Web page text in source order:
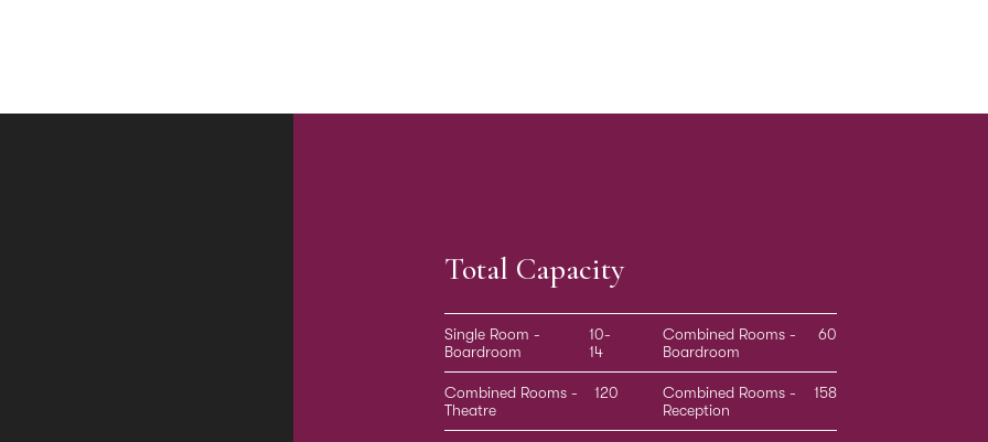
Total Capacity
Single Room -
Boardroom
10-
14
Combined Rooms -
Boardroom
60
Combined Rooms -
Theatre
120
Combined Rooms -
Reception
158